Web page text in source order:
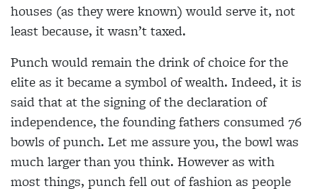
houses (as they were known) would serve it, not
least because, it wasn’t taxed.
Punch would remain the drink of choice for the
elite as it became a symbol of wealth. Indeed, it is
said that at the signing of the declaration of
independence, the founding fathers consumed 76
bowls of punch. Let me assure you, the bowl was
much larger than you think. However as with
most things, punch fell out of fashion as people